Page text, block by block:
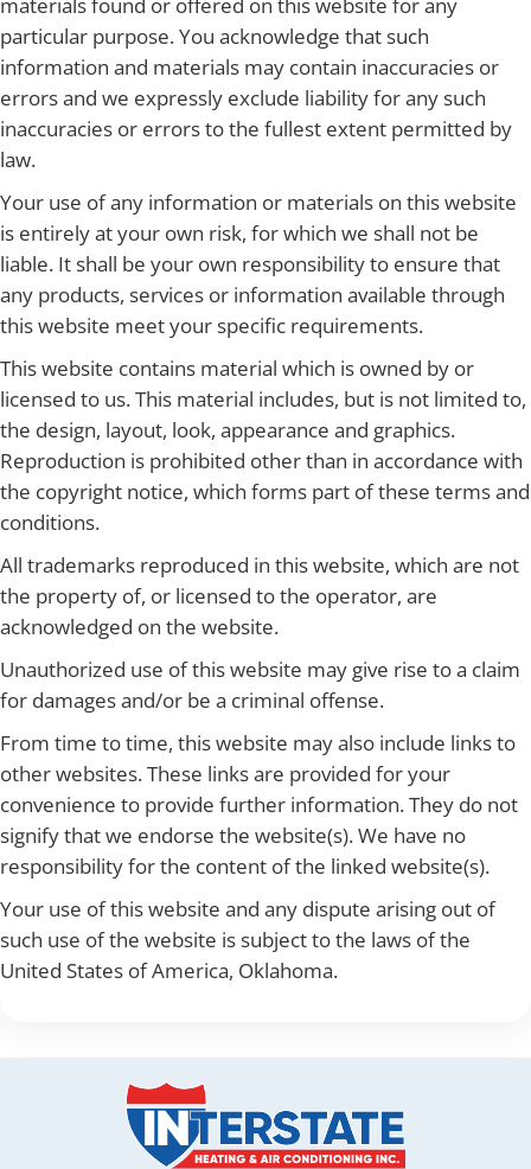
particular purpose. You acknowledge that such
information and materials may contain inaccuracies or
errors and we expressly exclude liability for any such
inaccuracies or errors to the fullest extent permitted by
law.
Your use of any information or materials on this website
is entirely at your own risk, for which we shall not be
liable. It shall be your own responsibility to ensure that
any products, services or information available through
this website meet your specific requirements.
This website contains material which is owned by or
licensed to us. This material includes, but is not limited to,
the design, layout, look, appearance and graphics.
Reproduction is prohibited other than in accordance with
the copyright notice, which forms part of these terms and
conditions.
All trademarks reproduced in this website, which are not
the property of, or licensed to the operator, are
acknowledged on the website.
Unauthorized use of this website may give rise to a claim
for damages and/or be a criminal offense.
From time to time, this website may also include links to
other websites. These links are provided for your
convenience to provide further information. They do not
signify that we endorse the website(s). We have no
responsibility for the content of the linked website(s).
Your use of this website and any dispute arising out of
such use of the website is subject to the laws of the
United States of America, Oklahoma.